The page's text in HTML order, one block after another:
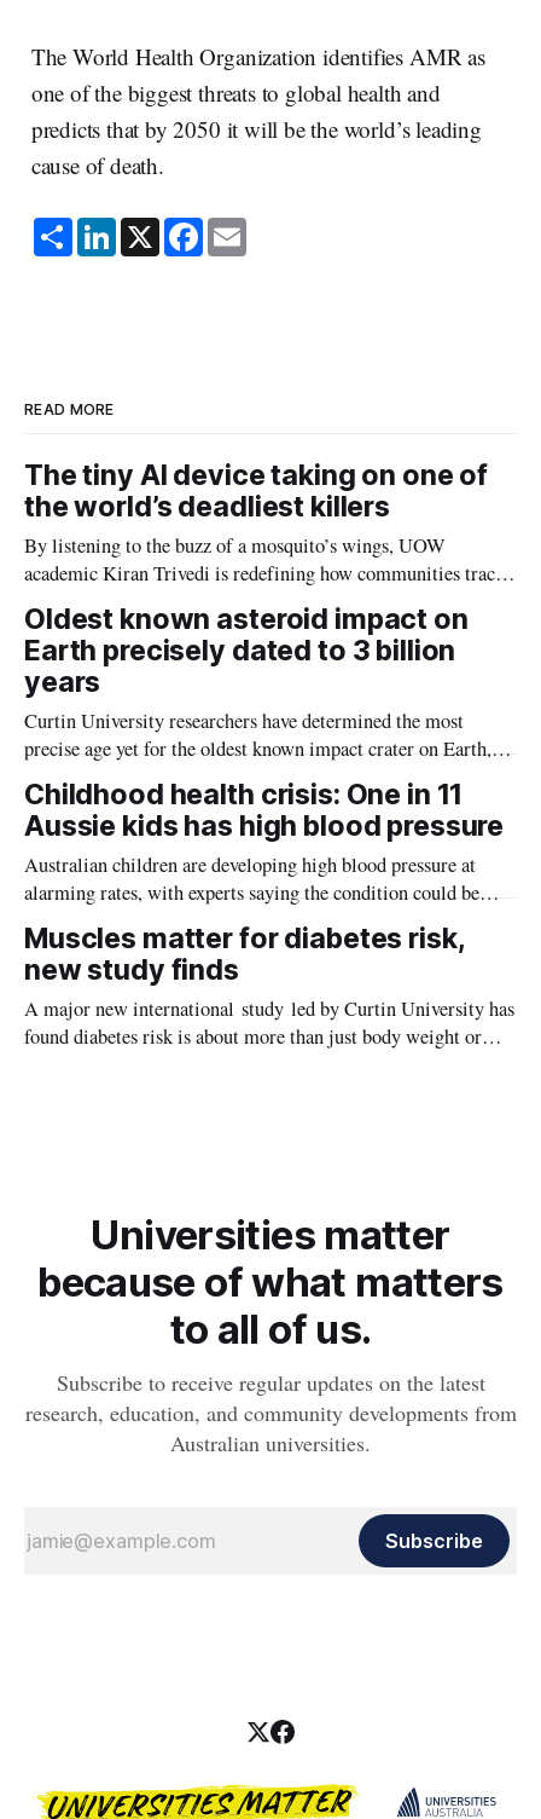
The World Health Organization identifies AMR as
one of the biggest threats to global health and
predicts that by 2050 it will be the world’s leading
cause of death.
S
h
a
L
i
n
X F
a
c
E
m
READ MORE
The tiny AI device taking on one of
the world’s deadliest killers
By listening to the buzz of a mosquito’s wings, UOW
academic Kiran Trivedi is redefining how communities track
the diseases mosquitoes carry
Oldest known asteroid impact on
Earth precisely dated to 3 billion
years
Curtin University researchers have determined the most
precise age yet for the oldest known impact crater on Earth,
providing new insight into how meteorite strikes shaped the
planet during its earliest history.
Childhood health crisis: One in 11
Aussie kids has high blood pressure
Australian children are developing high blood pressure at
alarming rates, with experts saying the condition could be
setting kids up for heart attacks, strokes and kidney disease
later in life.
Muscles matter for diabetes risk,
new study finds
A major new international study led by Curtin University has
found diabetes risk is about more than just body weight or
Universities matter
because of what matters
to all of us.
Subscribe to receive regular updates on the latest
research, education, and community developments from
Australian universities.
Subscribe